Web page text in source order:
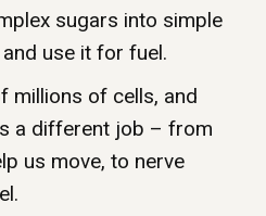
sugars into simple
use it for fuel.
millions of cells, and
a different job – from
us move, to nerve